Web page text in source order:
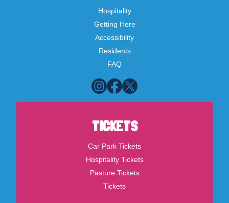
Hospitality
Getting Here
Accessibility
Residents
FAQ
TICKETS
Car Park Tickets
Hospitality Tickets
Pasture Tickets
Tickets